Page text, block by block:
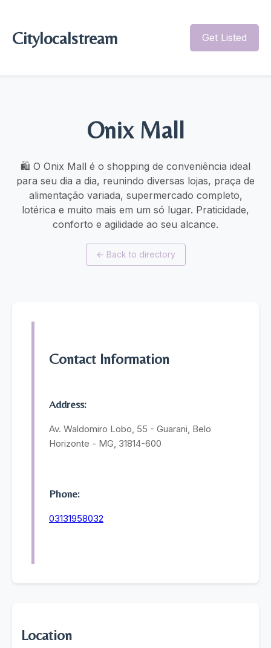
Citylocalstream Get Listed
Onix Mall
🛍️ O Onix Mall é o shopping de conveniência ideal
para seu dia a dia, reunindo diversas lojas, praça de
alimentação variada, supermercado completo,
lotérica e muito mais em um só lugar. Praticidade,
conforto e agilidade ao seu alcance.
← Back to directory
Contact Information
Address:
Av. Waldomiro Lobo, 55 - Guarani, Belo
Horizonte - MG, 31814-600
Phone:
03131958032
Location